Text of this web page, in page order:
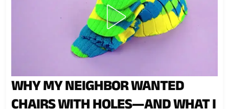
WHY MY NEIGHBOR WANTED
CHAIRS WITH HOLES—AND WHAT I